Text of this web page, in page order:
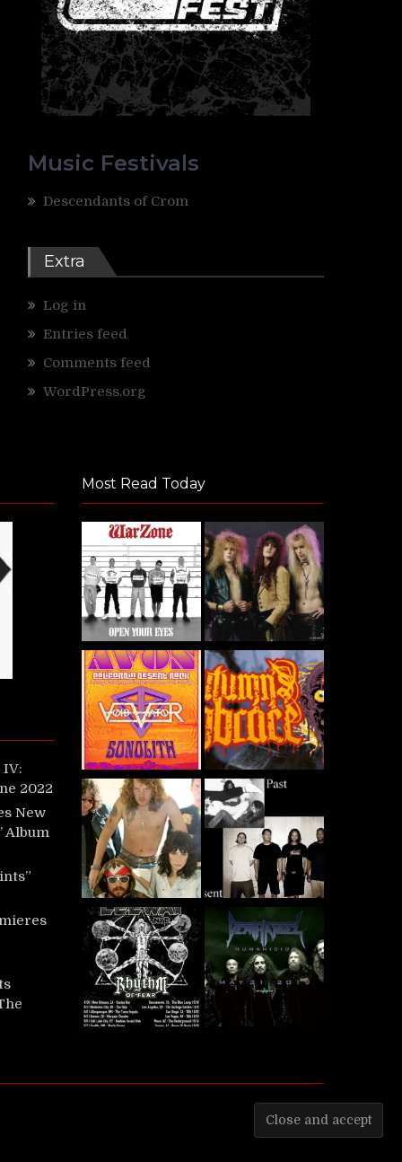
Music Festivals
Descendants of Crom
Extra
Log in
Entries feed
Comments feed
WordPress.org
IV:
2022
New
Album
Most Read Today